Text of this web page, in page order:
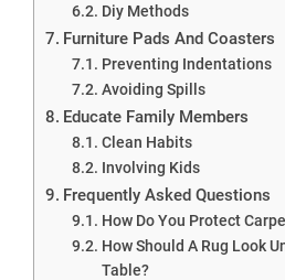
Diy Methods
Furniture Pads And Coasters
Preventing Indentations
Avoiding Spills
Educate Family Members
Clean Habits
Involving Kids
Frequently Asked Questions
How Do You Protect
How Should A Rug Look
Table?